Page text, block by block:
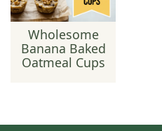
Wholesome
Banana Baked
Oatmeal Cups